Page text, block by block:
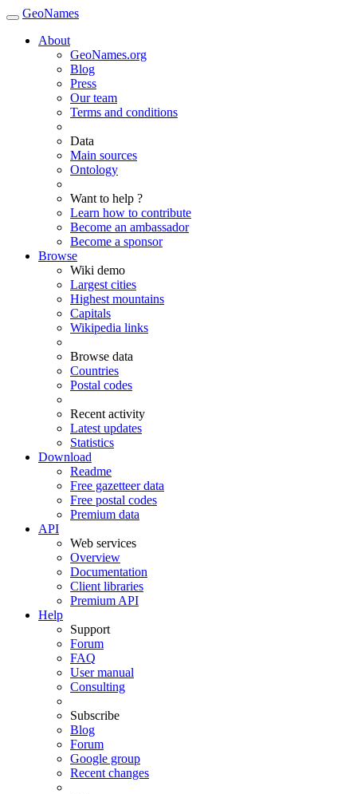
GeoNames
About
GeoNames.org
Blog
Press
Our team
Terms and conditions
Data
Main sources
Ontology
Want to help ?
Learn how to contribute
Become an ambassador
Become a sponsor
Browse
Wiki demo
Largest cities
Highest mountains
Capitals
Wikipedia links
Browse data
Countries
Postal codes
Recent activity
Latest updates
Statistics
Download
Readme
Free gazetteer data
Free postal codes
Premium data
API
Web services
Overview
Documentation
Client libraries
Premium API
Help
Support
Forum
FAQ
User manual
Consulting
Subscribe
Blog
Forum
Google group
Recent changes